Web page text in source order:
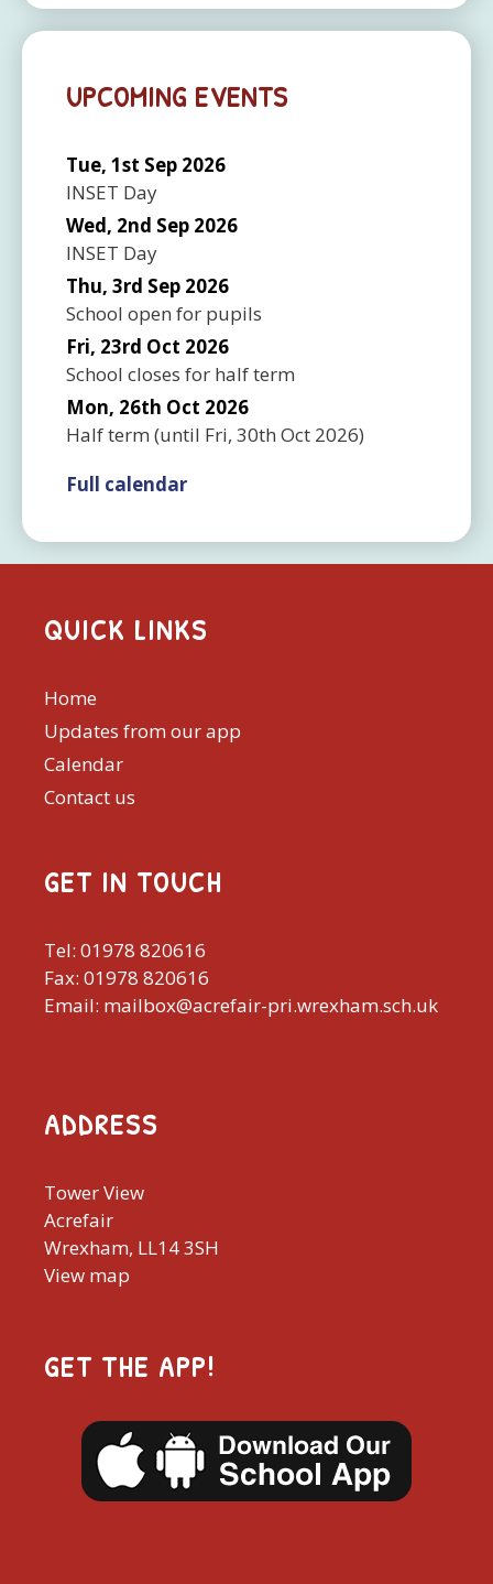
UPCOMING EVENTS
Tue, 1st Sep 2026
INSET Day
Wed, 2nd Sep 2026
INSET Day
Thu, 3rd Sep 2026
School open for pupils
Fri, 23rd Oct 2026
School closes for half term
Mon, 26th Oct 2026
Half term (until Fri, 30th Oct 2026)
Full calendar
QUICK LINKS
Home
Updates from our app
Calendar
Contact us
GET IN TOUCH
Tel: 01978 820616
Fax: 01978 820616
Email: mailbox@acrefair-pri.wrexham.sch.uk
ADDRESS
Tower View
Acrefair
Wrexham, LL14 3SH
View map
GET THE APP!